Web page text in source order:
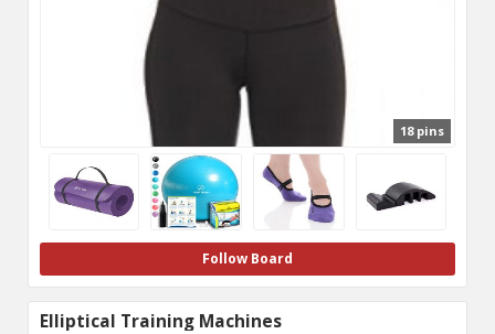
18 pins
Follow Board
Elliptical Training Machines